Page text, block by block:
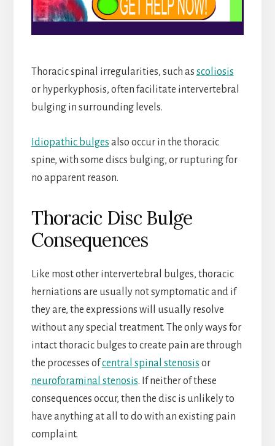
Thoracic spinal irregularities, such as scoliosis
or hyperkyphosis, often facilitate intervertebral
bulging in surrounding levels.
Idiopathic bulges also occur in the thoracic
spine, with some discs bulging, or rupturing for
no apparent reason.
Thoracic Disc Bulge
Consequences
Like most other intervertebral bulges, thoracic
herniations are usually not symptomatic and if
they are, the expressions will usually resolve
without any special treatment. The only ways for
intact thoracic bulges to create pain are through
the processes ofcentral spinal stenosis or
neuroforaminal stenosis. If neither of these
consequences occur, then the disc is unlikely to
have anything at all to do with an existing pain
complaint.